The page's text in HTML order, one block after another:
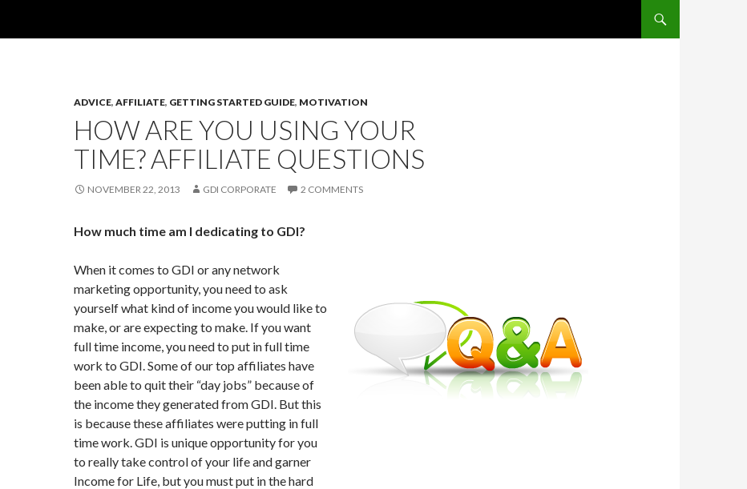
ADVICE, AFFILIATE, GETTING STARTED GUIDE, MOTIVATION
HOW ARE YOU USING YOUR
TIME? AFFILIATE QUESTIONS
NOVEMBER 22, 2013 GDI CORPORATE 2 COMMENTS
How much time am I dedicating to GDI?
When it comes to GDI or any network
marketing opportunity, you need to ask
yourself what kind of income you would like to
make, or are expecting to make. If you want
full time income, you need to put in full time
work to GDI. Some of our top affiliates have
been able to quit their “day jobs” because of
the income they generated from GDI. But this
is because these affiliates were putting in full
time work. GDI is unique opportunity for you
to really take control of your life and garner
Income for Life, but you must put in the hard